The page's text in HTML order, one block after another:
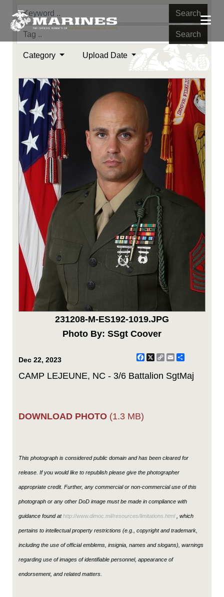
Search
Search
Category Upload Date
231208-M-ES192-1019.JPG
Photo By: SSgt Coover
Dec 22, 2023 Facebook
X
CopyEmail
CAMP LEJEUNE, NC - 3/6 Battalion SgtMaj
DOWNLOAD PHOTO (1.3 MB)
This photograph is considered public domain and has been cleared for
release. If you would like to republish please give the photographer
appropriate credit. Further, any commercial or non-commercial use of this
photograph or any other DoD image must be made in compliance with
guidance found athttp://www.dimoc.mil/resources/limitations.html, which
pertains to intellectual property restrictions (e.g., copyright and trademark,
including the use of official emblems, insignia, names and slogans), warnings
regarding use of images of identifiable personnel, appearance of
endorsement, and related matters.